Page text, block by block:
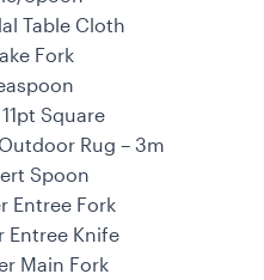
Table Cloth
Fork
Square
Rug – 3m
Spoon
Entree Fork
Entree Knife
Main Fork